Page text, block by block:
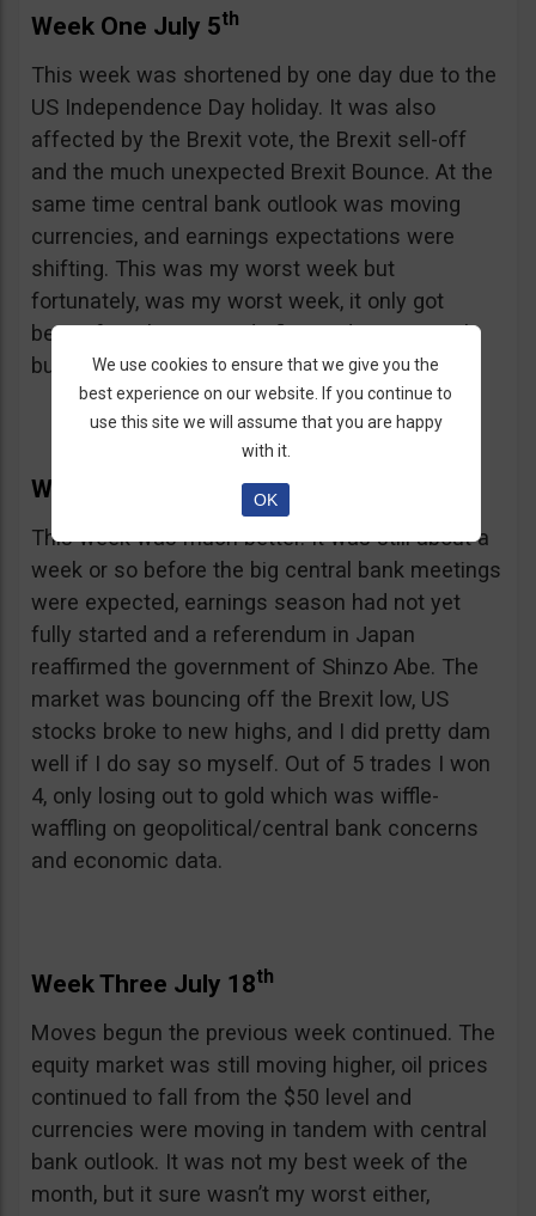
Week One July 5th
This week was shortened by one day due to the
US Independence Day holiday. It was also
affected by the Brexit vote, the Brexit sell-off
and the much unexpected Brexit Bounce. At the
same time central bank outlook was moving
currencies, and earnings expectations were
shifting. This was my worst week but
fortunately, was my worst week, it only got
better from here. I made five trades, as usual,
but only won 1 of them, totally sucky.
Week Two July 11 th
This week was much better. It was still about a
week or so before the big central bank meetings
were expected, earnings season had not yet
fully started and a referendum in Japan
reaffirmed the government of Shinzo Abe. The
market was bouncing off the Brexit low, US
stocks broke to new highs, and I did pretty dam
well if I do say so myself. Out of 5 trades I won
4, only losing out to gold which was wiffle-
waffling on geopolitical/central bank concerns
and economic data.
Week Three July 18th
Moves begun the previous week continued. The
equity market was still moving higher, oil prices
continued to fall from the $50 level and
currencies were moving in tandem with central
bank outlook. It was not my best week of the
month, but it sure wasn’t my worst either,
We use cookies to ensure that we give you the
best experience on our website. If you continue to
use this site we will assume that you are happy
with it.
OK